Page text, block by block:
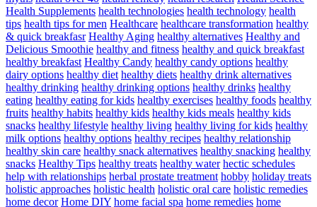
Health Supplements health technologies health technology health
tips health tips for men Healthcare healthcare transformation healthy
& quick breakfasr Healthy Aging healthy alternatives Healthy and
Delicious Smoothie healthy and fitness healthy and quick breakfast
healthy breakfast Healthy Candy healthy candy options healthy
dairy options healthy diet healthy diets healthy drink alternatives
healthy drinking healthy drinking options healthy drinks healthy
eating healthy eating for kids healthy exercises healthy foods healthy
fruits healthy habits healthy kids healthy kids meals healthy kids
snacks healthy lifestyle healthy living healthy living for kids healthy
milk options healthy options healthy recipes healthy relationship
healthy skin care healthy snack alternatives healthy snacking healthy
snacks Healthy Tips healthy treats healthy water hectic schedules
help with relationships herbal prostate treatment hobby holiday treats
holistic approaches holistic health holistic oral care holistic remedies
home decor Home DIY home facial spa home remedies home